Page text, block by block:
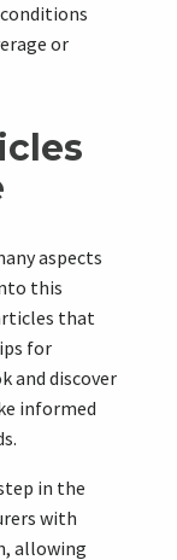
or
aspects
this
that
for
and discover
informed
in the
with
allowing